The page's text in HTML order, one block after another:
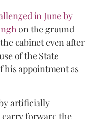
in June by
on the ground
cabinet even after
of the State
his appointment as
artificially
carry forward the